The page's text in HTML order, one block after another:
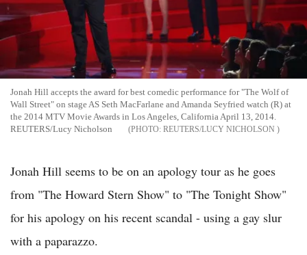
Jonah Hill accepts the award for best comedic performance for "The Wolf of
Wall Street" on stage AS Seth MacFarlane and Amanda Seyfried watch (R) at
the 2014 MTV Movie Awards in Los Angeles, California April 13, 2014.
REUTERS/Lucy Nicholson
REUTERS/LUCY NICHOLSON
Jonah Hill seems to be on an apology tour as he goes
from "The Howard Stern Show" to "The Tonight Show"
for his apology on his recent scandal - using a gay slur
with a paparazzo.